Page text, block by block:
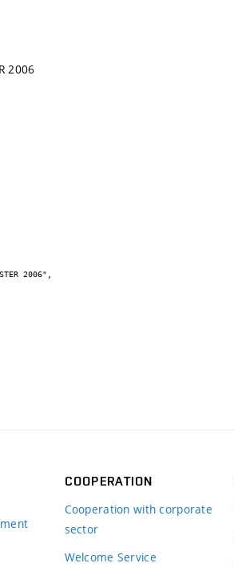
2006
COOPERATION
Cooperation with corporate
sector
Welcome Service